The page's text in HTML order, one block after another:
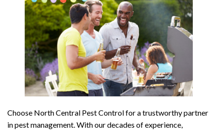
Choose North Central Pest Control for a trustworthy partner
in pest management. With our decades of experience,